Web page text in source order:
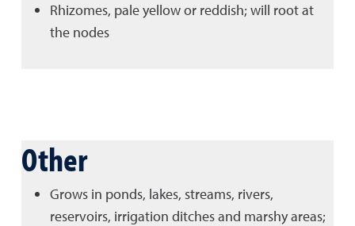
Rhizomes, pale yellow or reddish; will root at
the nodes
Other
Grows in ponds, lakes, streams, rivers,
reservoirs, irrigation ditches and marshy areas;